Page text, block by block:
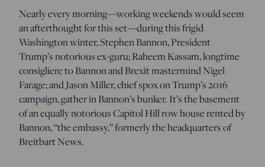
Nearly every morning—working weekends would seem
an afterthought for this set—during this frigid
Washington winter, Stephen Bannon, President
Trump’s notorious ex-guru; Raheem Kassam, longtime
consigliere to Bannon and Brexit mastermind Nigel
Farage; and Jason Miller, chief spox on Trump’s 2016
campaign, gather in Bannon’s bunker. It’s the basement
of an equally notorious Capitol Hill row house rented by
Bannon, “the embassy,” formerly the headquarters of
Breitbart News.